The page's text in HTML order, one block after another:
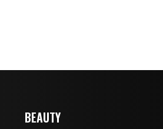
BEAUTY